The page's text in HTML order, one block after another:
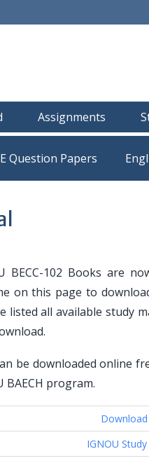
Assignments
Question Papers
BECC-102 Books are
this page to
all available study
be downloaded online
program.
IGNOU